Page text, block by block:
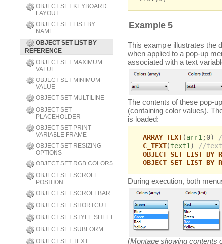
OBJECT SET KEYBOARD
LAYOUT
OBJECT SET LIST BY
NAME
OBJECT SET LIST BY
REFERENCE
OBJECT SET MAXIMUM
VALUE
OBJECT SET MINIMUM
VALUE
OBJECT SET MULTILINE
OBJECT SET
PLACEHOLDER
OBJECT SET PRINT
VARIABLE FRAME
OBJECT SET RESIZING
OPTIONS
OBJECT SET RGB COLORS
OBJECT SET SCROLL
POSITION
OBJECT SET SCROLLBAR
OBJECT SET SHORTCUT
OBJECT SET STYLE SHEET
OBJECT SET SUBFORM
OBJECT SET TEXT
Example 5
This example illustrates the
when applied to a pop-up
associated with a text
The contents of these pop-
(containing color values).
is loaded:
ARRAY TEXT(arr1 ;0)
C_TEXT(text1 )
//
OBJECT SET LIST BY
OBJECT SET LIST BY
During execution, both
(Montage showing contents